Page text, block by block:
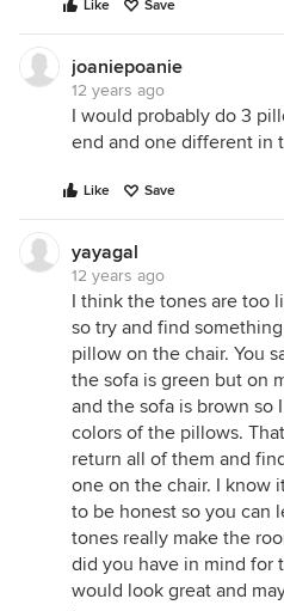
Like Save
joaniepoanie
12 years ago
I would probably do 3
end and one different in
Like Save
yayagal
12 years ago
I think the tones are too
so try and find
pillow on the chair. You
the sofa is green but on
and the sofa is brown so
colors of the pillows.
return all of them and
one on the chair. I know
to be honest so you can
tones really make the
did you have in mind for
would look great and